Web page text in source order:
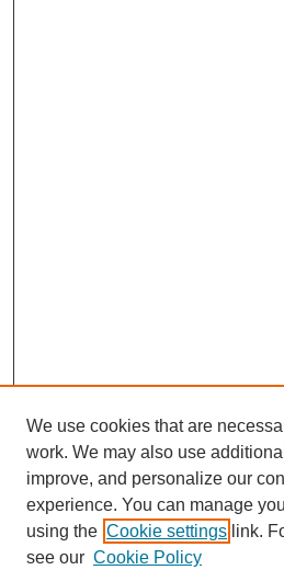
We use cookies that are
work. We may also use
improve, and personalize our
experience. You can manage
using the Cookie settings link.
see our Cookie Policy